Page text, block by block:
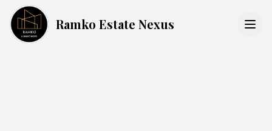
Ramko Estate Nexus